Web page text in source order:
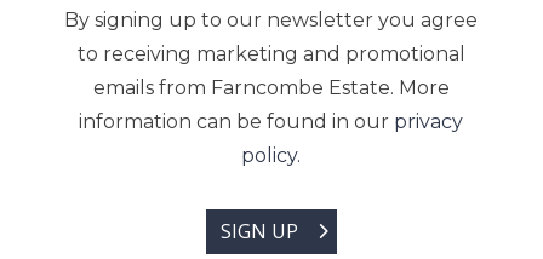
By signing up to our newsletter you agree
to receiving marketing and promotional
emails from Farncombe Estate. More
information can be found in our privacy
policy.
SIGN UP